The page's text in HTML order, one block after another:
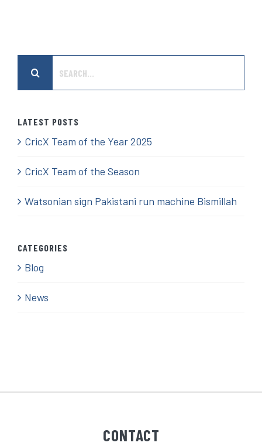
LATEST POSTS
CricX Team of the Year 2025
CricX Team of the Season
Watsonian sign Pakistani run machine Bismillah
CATEGORIES
Blog
News
CONTACT